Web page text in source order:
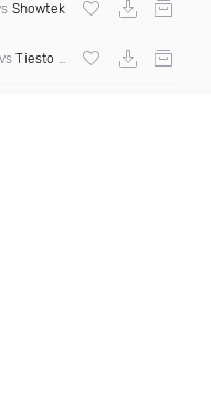
Showtek
vsTiesto Martin Garrix vs Knife